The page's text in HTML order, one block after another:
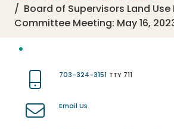
Board of Supervisors Land Use
Committee Meeting: May 16,
703-324-3151 TTY 711
Email Us